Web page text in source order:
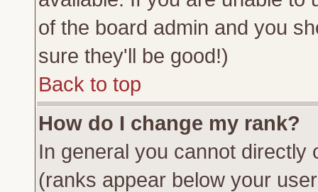
of the board admin and you
sure they'll be good!)
Back to top
How do I change my rank?
In general you cannot directly
(ranks appear below your